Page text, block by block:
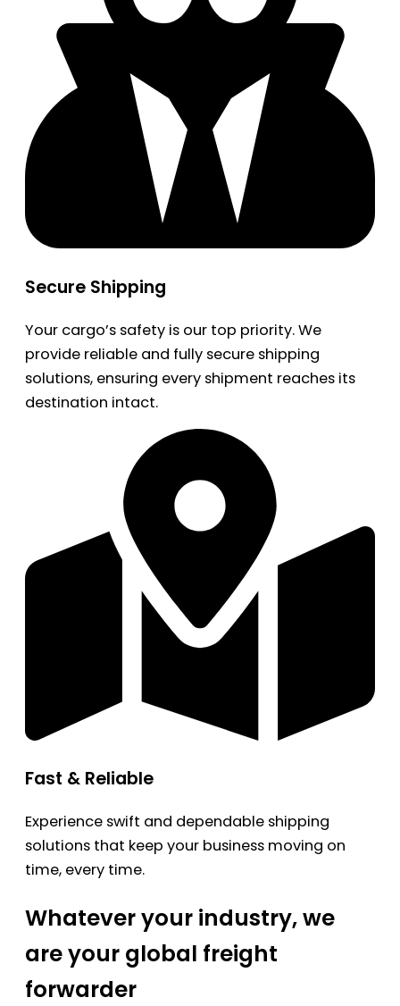
Secure Shipping
Your cargo’s safety is our top priority. We
provide reliable and fully secure shipping
solutions, ensuring every shipment reaches its
destination intact.
Fast & Reliable
Experience swift and dependable shipping
solutions that keep your business moving on
time, every time.
Whatever your industry, we
are your global freight
forwarder